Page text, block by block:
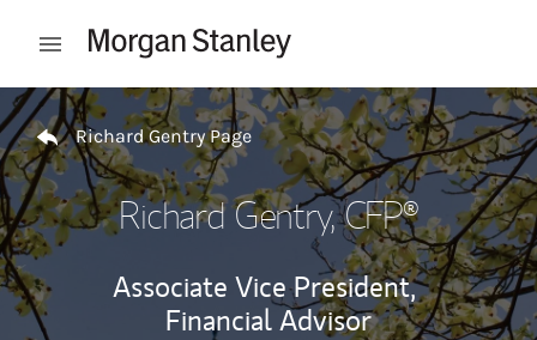
Open mobile menu
Return to Nav
Richard Gentry Page
Richard Gentry, CFP®
Associate Vice President,
Financial Advisor